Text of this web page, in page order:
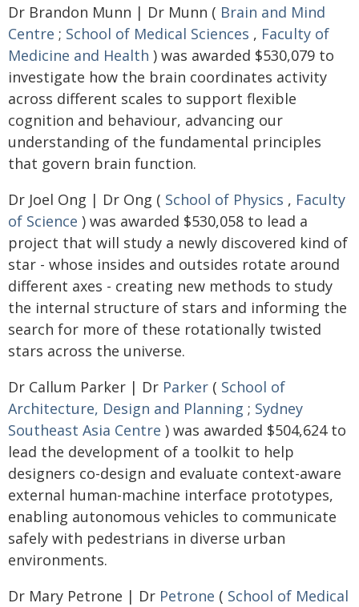
Dr Brandon Munn | Dr Munn ( Brain and Mind
Centre ; School of Medical Sciences , Faculty of
Medicine and Health ) was awarded $530,079 to
investigate how the brain coordinates activity
across different scales to support flexible
cognition and behaviour, advancing our
understanding of the fundamental principles
that govern brain function.
Dr Joel Ong | Dr Ong ( School of Physics , Faculty
of Science ) was awarded $530,058 to lead a
project that will study a newly discovered kind of
star - whose insides and outsides rotate around
different axes - creating new methods to study
the internal structure of stars and informing the
search for more of these rotationally twisted
stars across the universe.
Dr Callum Parker | Dr Parker ( School of
Architecture, Design and Planning ; Sydney
Southeast Asia Centre ) was awarded $504,624 to
lead the development of a toolkit to help
designers co-design and evaluate context-aware
external human-machine interface prototypes,
enabling autonomous vehicles to communicate
safely with pedestrians in diverse urban
environments.
Dr Mary Petrone | Dr Petrone ( School of Medical